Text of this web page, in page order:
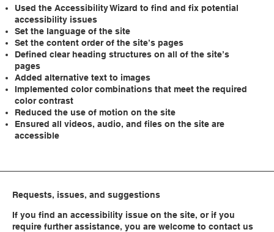
Used the Accessibility Wizard to find and fix potential
accessibility issues
Set the language of the site
Set the content order of the site’s pages
Defined clear heading structures on all of the site’s
pages
Added alternative text to images
Implemented color combinations that meet the required
color contrast
Reduced the use of motion on the site
Ensured all videos, audio, and files on the site are
accessible
Requests, issues, and suggestions
If you find an accessibility issue on the site, or if you
require further assistance, you are welcome to contact us